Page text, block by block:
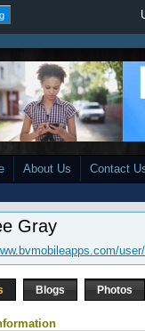
About Us Contact
Gray
Blogs Photos